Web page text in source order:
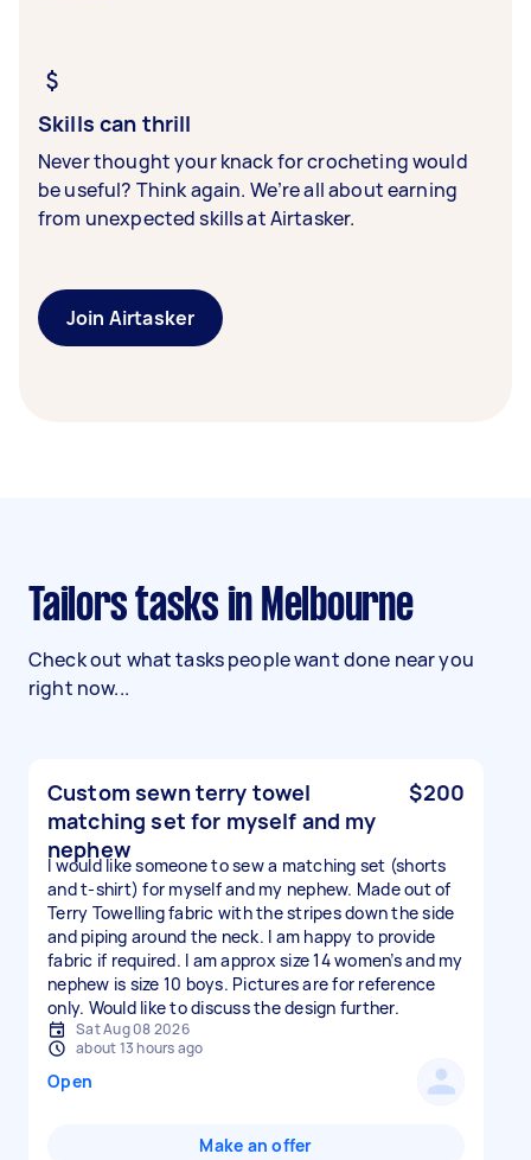
Skills can thrill
Never thought your knack for crocheting would
be useful? Think again. We’re all about earning
from unexpected skills at Airtasker.
Join Airtasker
Tailors tasks in Melbourne
Check out what tasks people want done near you
right now...
Custom sewn terry towel
matching set for myself and my
nephew
$200
I would like someone to sew a matching set (shorts
and t-shirt) for myself and my nephew. Made out of
Terry Towelling fabric with the stripes down the side
and piping around the neck. I am happy to provide
fabric if required. I am approx size 14 women’s and my
nephew is size 10 boys. Pictures are for reference
only. Would like to discuss the design further.
Sat Aug 08 2026
about 13 hours ago
Open
Make an offer